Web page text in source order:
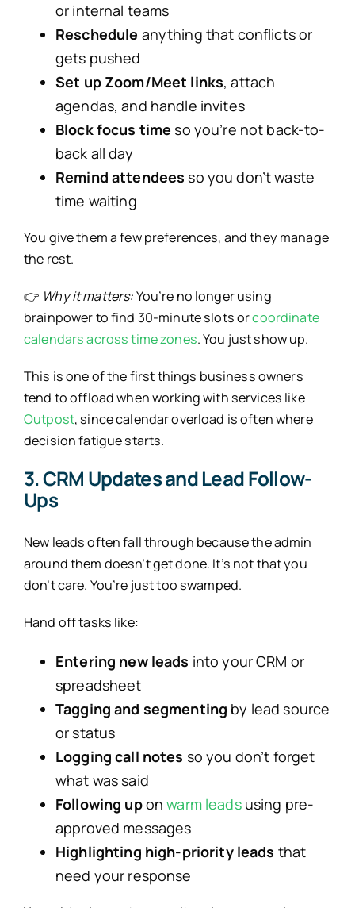
or internal teams
Reschedule anything that conflicts or
gets pushed
Set up Zoom/Meet links, attach
agendas, and handle invites
Block focus time so you’re not back-to-
back all day
Remind attendees so you don’t waste
time waiting
You give them a few preferences, and they manage
the rest.
👉 Why it matters:You’re no longer using
brainpower to find 30-minute slots orcoordinate
calendars across time zones. You just show up.
This is one of the first things business owners
tend to offload when working with services like
Outpost, since calendar overload is often where
decision fatigue starts.
3. CRM Updates and Lead Follow-
Ups
New leads often fall through because the admin
around them doesn’t get done. It’s not that you
don’t care. You’re just too swamped.
Hand off tasks like:
Entering new leads into your CRM or
spreadsheet
Tagging and segmenting by lead source
or status
Logging call notes so you don’t forget
what was said
Following uponwarm leadsusing pre-
approved messages
Highlighting high-priority leads that
need your response